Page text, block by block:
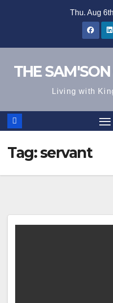
Thu. Aug
THE
Living with
Tag:servant